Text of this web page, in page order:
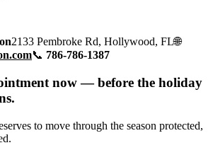
2133 Pembroke Rd, Hollywood, FL🌐
📞 786-786-1387
now — before the holiday
to move through the season protected,